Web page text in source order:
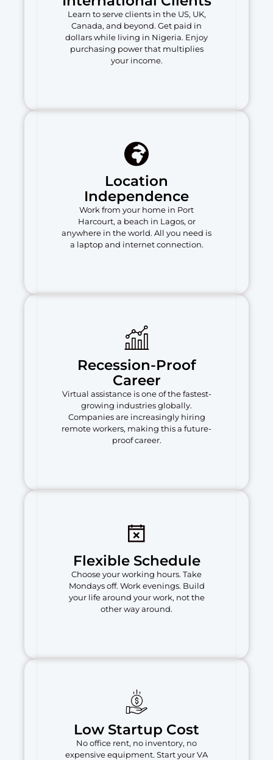
Learn to serve clients in the US, UK,
Canada, and beyond. Get paid in
dollars while living in Nigeria. Enjoy
purchasing power that multiplies
your income.
Location
Independence
Work from your home in Port
Harcourt, a beach in Lagos, or
anywhere in the world. All you need is
a laptop and internet connection.
Recession-Proof
Career
Virtual assistance is one of the fastest-
growing industries globally.
Companies are increasingly hiring
remote workers, making this a future-
proof career.
Flexible Schedule
Choose your working hours. Take
Mondays off. Work evenings. Build
your life around your work, not the
other way around.
Low Startup Cost
No office rent, no inventory, no
expensive equipment. Start your VA